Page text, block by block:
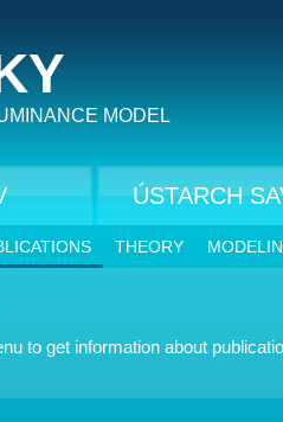
MODEL
ÚSTARCH
THEORY
to get information about